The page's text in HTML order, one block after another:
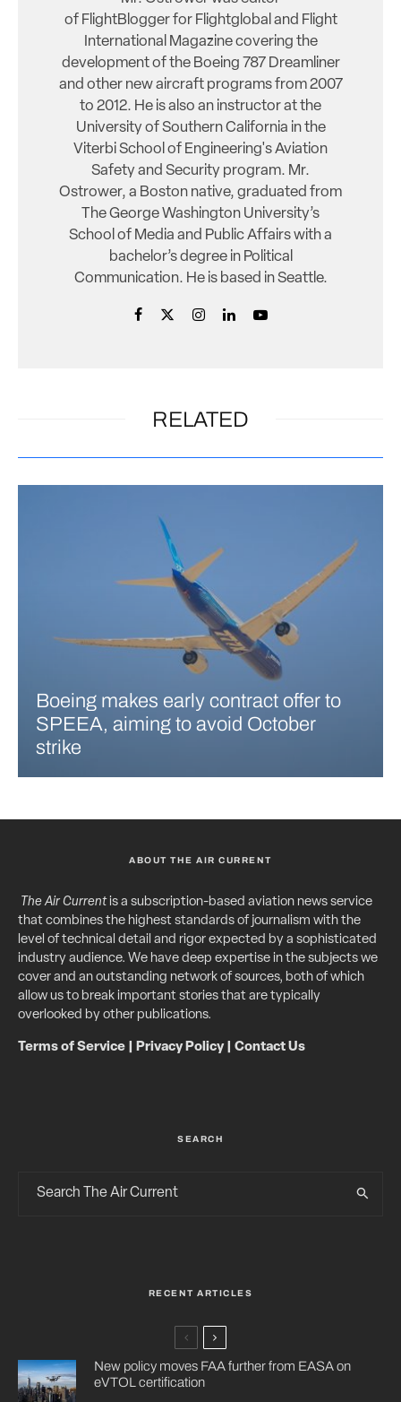
of FlightBlogger for Flightglobal and Flight
International Magazine covering the
development of the Boeing 787 Dreamliner
and other new aircraft programs from 2007
to 2012. He is also an instructor at the
University of Southern California in the
Viterbi School of Engineering's Aviation
Safety and Security program. Mr.
Ostrower, a Boston native, graduated from
The George Washington University’s
School of Media and Public Affairs with a
bachelor’s degree in Political
Communication. He is based in Seattle.
RELATED
Boeing makes early contract offer to
SPEEA, aiming to avoid October
strike
ABOUT THE AIR CURRENT
The Air Currentis a subscription-based aviation news service
that combines the highest standards of journalism with the
level of technical detail and rigor expected by a sophisticated
industry audience. We have deep expertise in the subjects we
cover and an outstanding network of sources, both of which
allow us to break important stories that are typically
overlooked by other publications.
Terms of Service Privacy Policy| Contact Us
SEARCH
RECENT ARTICLES
New policy moves FAA further from EASA on
eVTOL certification